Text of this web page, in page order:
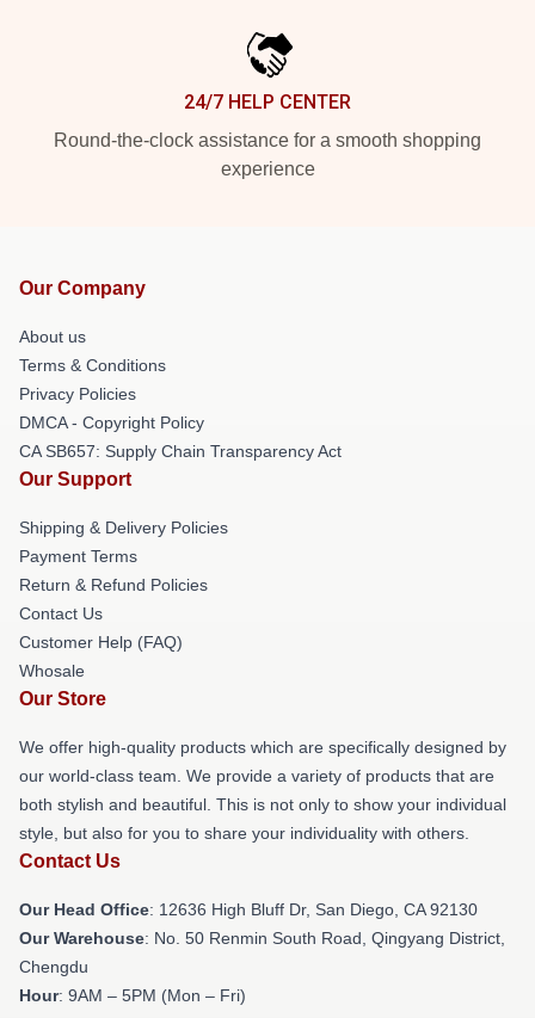
24/7 HELP CENTER
Round-the-clock assistance for a smooth shopping
experience
Our Company
About us
Terms & Conditions
Privacy Policies
DMCA - Copyright Policy
CA SB657: Supply Chain Transparency Act
Our Support
Shipping & Delivery Policies
Payment Terms
Return & Refund Policies
Contact Us
Customer Help (FAQ)
Whosale
Our Store
We offer high-quality products which are specifically designed by
our world-class team. We provide a variety of products that are
both stylish and beautiful. This is not only to show your individual
style, but also for you to share your individuality with others.
Contact Us
Our Head Office: 12636 High Bluff Dr, San Diego, CA 92130
Our Warehouse: No. 50 Renmin South Road, Qingyang District,
Chengdu
Hour: 9AM – 5PM (Mon – Fri)